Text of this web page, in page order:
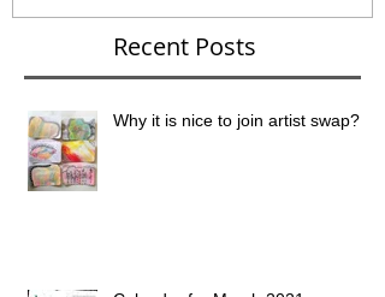
Recent Posts
Why it is nice to join artist swap?